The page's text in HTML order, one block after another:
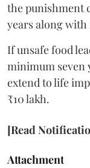
the punishment
years along with
If unsafe food
minimum seven
extend to life
₹10 lakh.
[Read
Attachment